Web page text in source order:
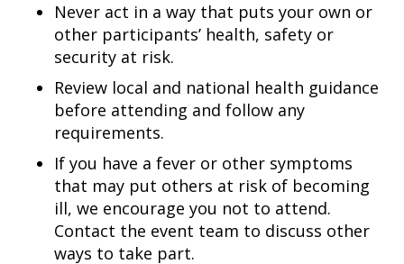
Never act in a way that puts your own or
other participants’ health, safety or
security at risk.
Review local and national health guidance
before attending and follow any
requirements.
If you have a fever or other symptoms
that may put others at risk of becoming
ill, we encourage you not to attend.
Contact the event team to discuss other
ways to take part.